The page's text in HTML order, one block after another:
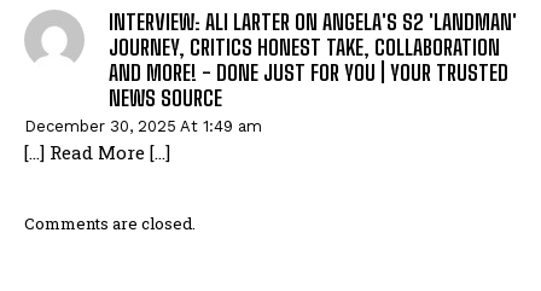
INTERVIEW: ALI LARTER ON ANGELA'S S2 'LANDMAN'
JOURNEY, CRITICS HONEST TAKE, COLLABORATION
AND MORE! - DONE JUST FOR YOU | YOUR TRUSTED
NEWS SOURCE
December 30, 2025 At 1:49 am
[…] Read More […]
Comments are closed.